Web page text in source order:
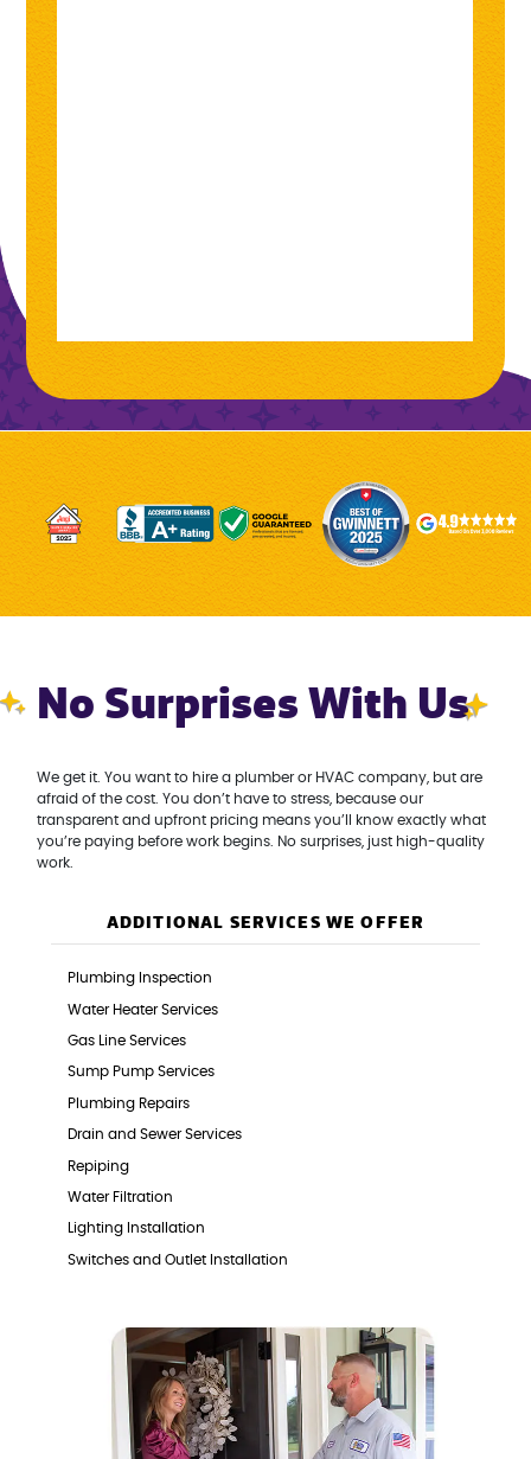
No Surprises With Us
We get it. You want to hire a plumber or HVAC company, but are
afraid of the cost. You don’t have to stress, because our
transparent and upfront pricing means you’ll know exactly what
you’re paying before work begins. No surprises, just high-quality
work.
ADDITIONAL SERVICES WE OFFER
Plumbing Inspection
Water Heater Services
Gas Line Services
Sump Pump Services
Plumbing Repairs
Drain and Sewer Services
Repiping
Water Filtration
Lighting Installation
Switches and Outlet Installation
Generators
Furnace Services
Heat Pump Services
Indoor Air Quality Services